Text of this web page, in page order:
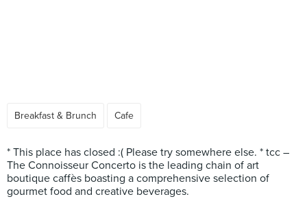
Breakfast & Brunch Cafe
* This place has closed :( Please try somewhere else. * tcc –
The Connoisseur Concerto is the leading chain of art
boutique caffès boasting a comprehensive selection of
gourmet food and creative beverages.